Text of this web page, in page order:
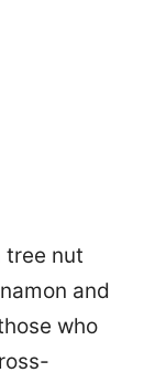
tree nut
and
who